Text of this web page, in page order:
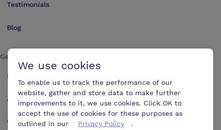
Testimonials
Blog
Get in touch
Make an enquiry
Advertise
Contact us
We use cookies
To enable us to track the performance of our
website, gather and store data to make further
improvements to it, we use cookies. Click OK to
accept the use of cookies for these purposes as
outlined in our
Privacy Policy .